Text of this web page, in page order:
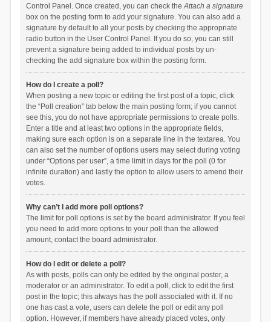
Control Panel. Once created, you can check theAttach a signature
box on the posting form to add your signature. You can also add a
signature by default to all your posts by checking the appropriate
radio button in the User Control Panel. If you do so, you can still
prevent a signature being added to individual posts by un-
checking the add signature box within the posting form.
How do I create a poll?
When posting a new topic or editing the first post of a topic, click
the “Poll creation” tab below the main posting form; if you cannot
see this, you do not have appropriate permissions to create polls.
Enter a title and at least two options in the appropriate fields,
making sure each option is on a separate line in the textarea. You
can also set the number of options users may select during voting
under “Options per user”, a time limit in days for the poll (0 for
infinite duration) and lastly the option to allow users to amend their
votes.
Why can’t I add more poll options?
The limit for poll options is set by the board administrator. If you feel
you need to add more options to your poll than the allowed
amount, contact the board administrator.
How do I edit or delete a poll?
As with posts, polls can only be edited by the original poster, a
moderator or an administrator. To edit a poll, click to edit the first
post in the topic; this always has the poll associated with it. If no
one has cast a vote, users can delete the poll or edit any poll
option. However, if members have already placed votes, only